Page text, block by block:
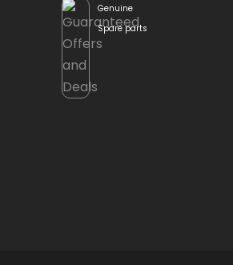
Genuine
Spare parts